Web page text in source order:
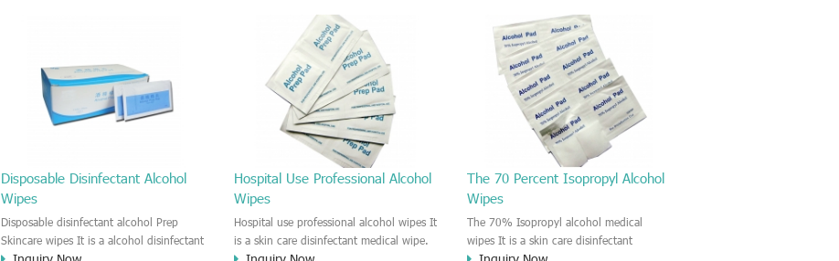
the market. The wipe is moisten by the
2% Chlorhexidine gluconate and 70%
Isopropyl Alcohol solution. This CHG and
IPA impregnated wipes could provide
you effective, gentle and convenient skin
disinfectant and cleansing. This wipe is
effective reduce the cross-infection risk
before injection or Skincare.
the market. The wipe is moisten by the
2% Chlorhexidine gluconate and 70%
Isopropyl Alcohol solution. This CHG and
IPA impregnated wipes could provide
you effective, gentle and convenient skin
disinfectant and cleansing. This wipe is
effective reduce the cross-infection risk
before injection or Skincare.
Disposable Disinfectant Alcohol
Wipes
Disposable disinfectant alcohol Prep
Skincare wipes It is a alcohol disinfectant
Hospital Use Professional Alcohol
Wipes
Hospital use professional alcohol wipes It
is a skin care disinfectant medical wipe.
The 70 Percent Isopropyl Alcohol
Wipes
The 70% Isopropyl alcohol medical
wipes It is a skin care disinfectant